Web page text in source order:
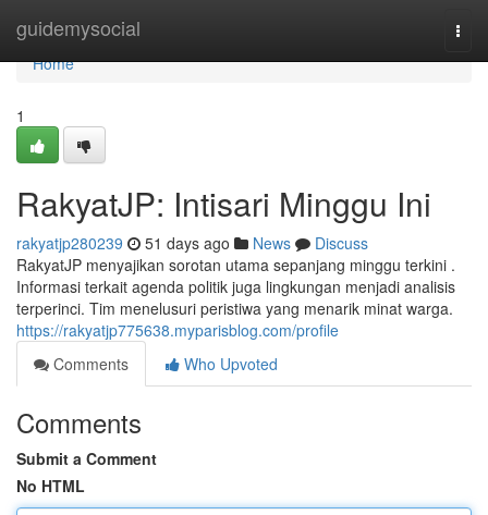
guidemysocial
Home
Home
1
RakyatJP: Intisari Minggu Ini
rakyatjp280239 51 days ago News
Discuss
RakyatJP menyajikan sorotan utama sepanjang minggu terkini .
Informasi terkait agenda politik juga lingkungan menjadi analisis
terperinci. Tim menelusuri peristiwa yang menarik minat warga.
https://rakyatjp775638.myparisblog.com/profile
Comments
Who Upvoted
Comments
Submit a Comment
No HTML